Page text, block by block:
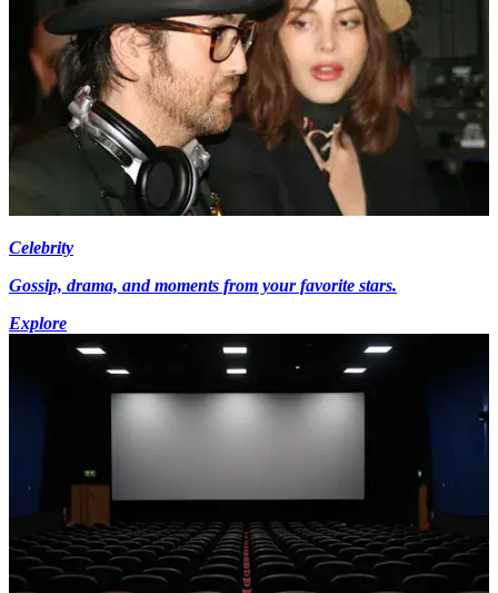
Celebrity
Gossip, drama, and moments from your favorite stars.
Explore